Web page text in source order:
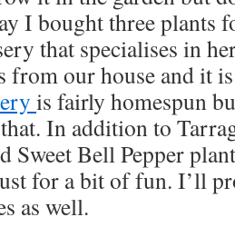
I bought three plants
that specialises in
from our house and it
is fairly homespun
In addition to
Sweet Bell Pepper
for a bit of fun. I’ll
as well.